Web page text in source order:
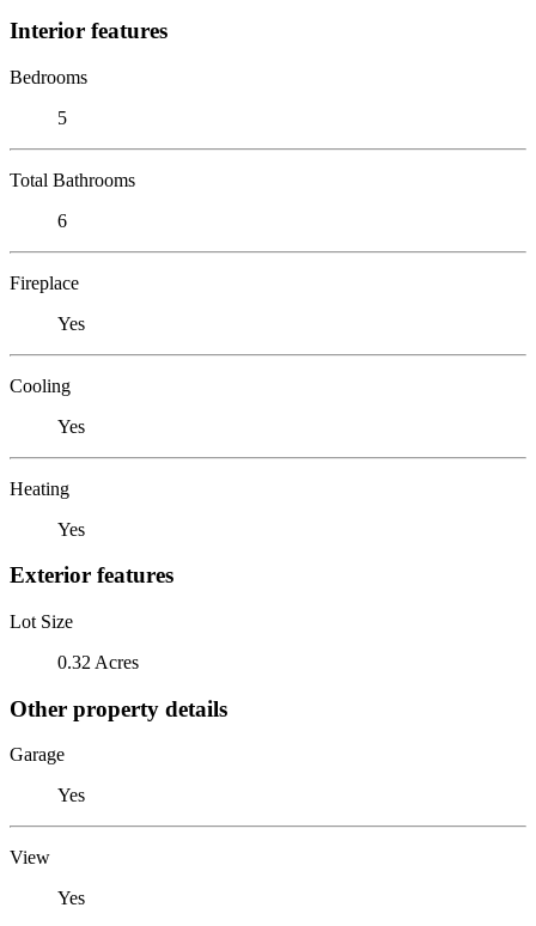
Interior features
Bedrooms
5
Total Bathrooms
6
Fireplace
Yes
Cooling
Yes
Heating
Yes
Exterior features
Lot Size
0.32 Acres
Other property details
Garage
Yes
View
Yes